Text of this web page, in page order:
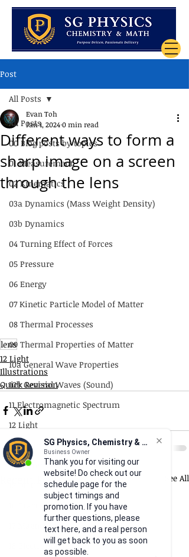
SG Physics, Chemistry & Math
Business Owner
Thank you for visiting our
website! Do check out our
schedule page for the
subject timings and
promotion. If you have
further questions, please
text here, and a real person
will get back to you as soon
as possible.
Post
All Posts
00 Blog posts by topics
01 Measurement
02 Kinematics
03a Dynamics (Mass Weight Density)
03b Dynamics
04 Turning Effect of Forces
05 Pressure
06 Energy
07 Kinetic Particle Model of Matter
08 Thermal Processes
09 Thermal Properties of Matter
10a General Wave Properties
10b General Waves (Sound)
11 Electromagnetic Spectrum
12 Light
13 Static Electricity
14 Current of Electricity
15 DC Circuits
16 Practical Electricity
17 Magnetism
18 Electromagnetism
All Posts
Different ways to form a
sharp image on a screen
through the lens
Evan Toh
Jan 1, 20240 min read
lens
12 Light
Illustrations
Quick Revision
Recent Posts See All